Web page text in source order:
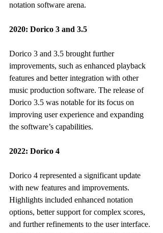
notation software arena.
2020: Dorico 3 and 3.5
Dorico 3 and 3.5 brought further
improvements, such as enhanced playback
features and better integration with other
music production software. The release of
Dorico 3.5 was notable for its focus on
improving user experience and expanding
the software’s capabilities.
2022: Dorico 4
Dorico 4 represented a significant update
with new features and improvements.
Highlights included enhanced notation
options, better support for complex scores,
and further refinements to the user interface.